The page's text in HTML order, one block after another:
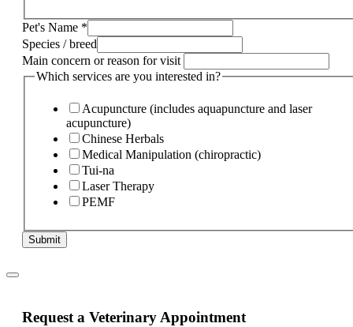
Pet's Name *
Species / breed
Main concern or reason for visit
Which services are you interested in?
Acupuncture (includes aquapuncture and laser
acupuncture)
Chinese Herbals
Medical Manipulation (chiropractic)
Tui-na
Laser Therapy
PEMF
Submit
Request a Veterinary Appointment